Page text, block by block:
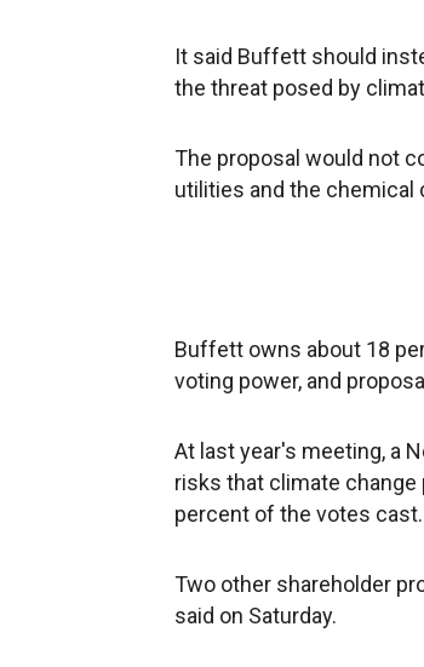
It said Buffett should
the threat posed by
The proposal would not
utilities and the chemical
Buffett owns about 18
voting power, and
At last year's meeting, a
risks that climate
percent of the votes
Two other shareholder
said on Saturday.